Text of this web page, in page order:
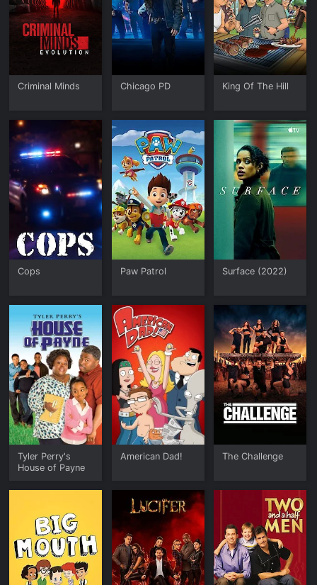
Criminal Minds Chicago PD King Of The Hill
Cops Paw Patrol Surface (2022)
Tyler Perry's
House of Payne
American Dad! The Challenge